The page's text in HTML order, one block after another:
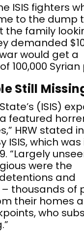
ISIS fighters
to the dump
the family
demanded
would get a
100,000
Still
(ISIS)
featured
HRW stated
ISIS, which
“Largely
were the
and
thousands of
their homes
who